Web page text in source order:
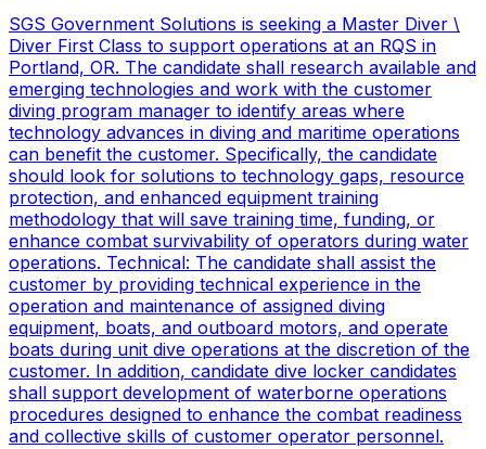
SGS Government Solutions is seeking a Master Diver \
Diver First Class to support operations at an RQS in
Portland, OR. The candidate shall research available and
emerging technologies and work with the customer
diving program manager to identify areas where
technology advances in diving and maritime operations
can benefit the customer. Specifically, the candidate
should look for solutions to technology gaps, resource
protection, and enhanced equipment training
methodology that will save training time, funding, or
enhance combat survivability of operators during water
operations. Technical: The candidate shall assist the
customer by providing technical experience in the
operation and maintenance of assigned diving
equipment, boats, and outboard motors, and operate
boats during unit dive operations at the discretion of the
customer. In addition, candidate dive locker candidates
shall support development of waterborne operations
procedures designed to enhance the combat readiness
and collective skills of customer operator personnel.